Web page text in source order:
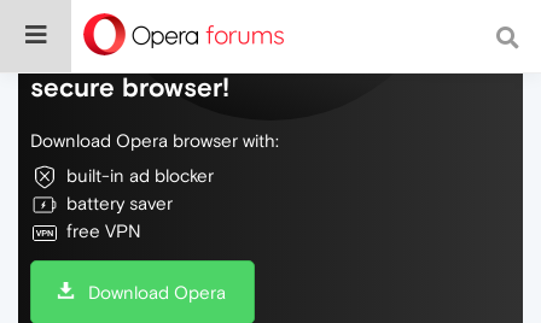
Do more on the web, with a fast and
secure browser!
Download Opera browser with:
built-in ad blocker
battery saver
free VPN
Download Opera